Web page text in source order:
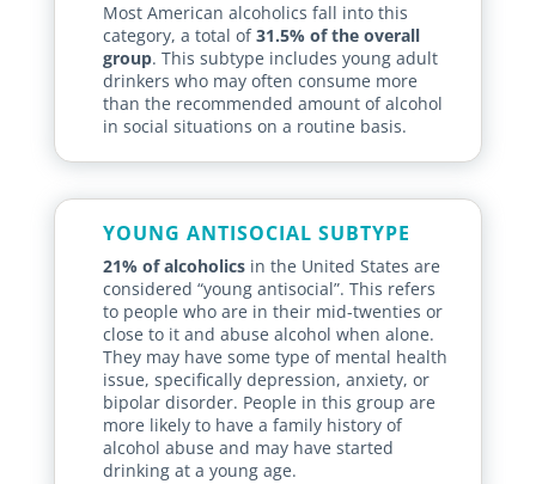
Most American alcoholics fall into this
category, a total of31.5% of the overall
group. This subtype includes young adult
drinkers who may often consume more
than the recommended amount of alcohol
in social situations on a routine basis.
YOUNG ANTISOCIAL SUBTYPE
21% of alcoholicsin the United States are
considered “young antisocial”. This refers
to people who are in their mid-twenties or
close to it and abuse alcohol when alone.
They may have some type of mental health
issue, specifically depression, anxiety, or
bipolar disorder. People in this group are
more likely to have a family history of
alcohol abuse and may have started
drinking at a young age.